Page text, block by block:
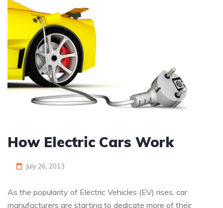
How Electric Cars Work
July 26, 2013
As the popularity of Electric Vehicles (EV) rises, car
manufacturers are starting to dedicate more of their